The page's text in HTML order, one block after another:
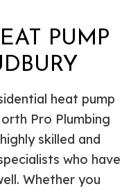
PUMP
heat pump
Pro Plumbing
skilled and
who have
Whether you